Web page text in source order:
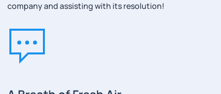
company and assisting with its resolution!